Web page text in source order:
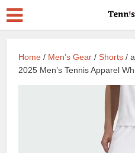
Home / Men’s Gear /Shorts /
2025 Men’s Tennis Apparel